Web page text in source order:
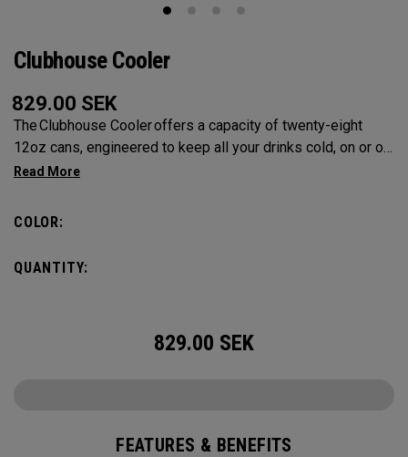
Clubhouse Cooler
829.00 SEK
The Clubhouse Cooler offers a capacity of twenty-eight
12oz cans, engineered to keep all your drinks cold, on or off
the course. A foldable design ensures compact storage,
COLOR:
QUANTITY:
829.00 SEK
FEATURES & BENEFITS